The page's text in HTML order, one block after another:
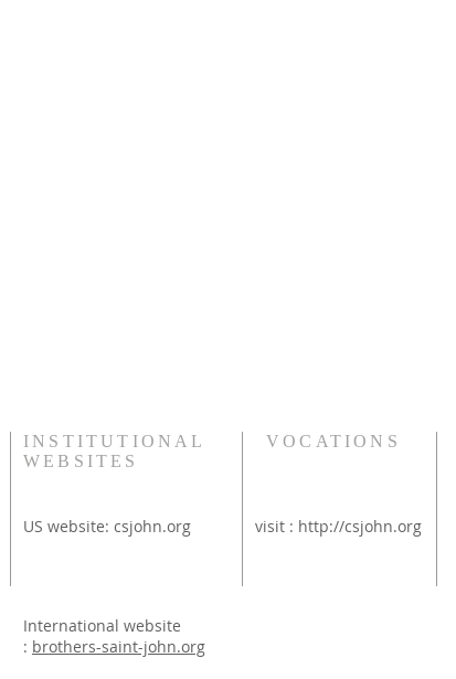
INSTITUTIONAL
WEBSITES
US website: csjohn.org
VOCATIONS
visit : http://csjohn.org
International website
: brothers-saint-john.org